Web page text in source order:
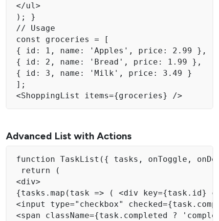
</ul>
); }
// Usage
const groceries = [
{ id: 1, name: 'Apples', price: 2.99 },
{ id: 2, name: 'Bread', price: 1.99 },
{ id: 3, name: 'Milk', price: 3.49 }
];
<ShoppingList items={groceries} />
Advanced List with Actions
function TaskList({ tasks, onToggle,
return (
<div>
{tasks.map(task => ( <div key={task.id}
<input type="checkbox"
<span className={task.completed ?